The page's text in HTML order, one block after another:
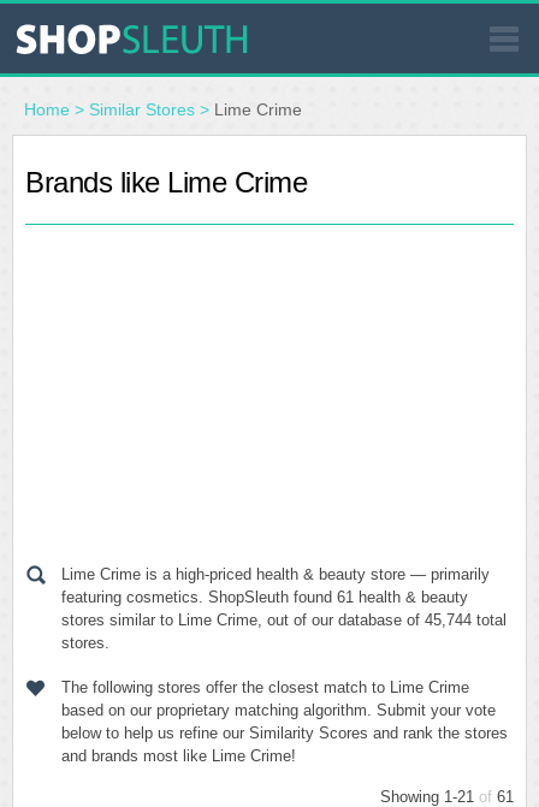
SIMILAR STORES
WHERE TO BUY
Home > Similar Stores > Lime Crime
Brands like Lime Crime
Lime Crime is a high-priced health & beauty store — primarily
featuring cosmetics. ShopSleuth found 61 health & beauty
stores similar to Lime Crime, out of our database of 45,744 total
stores.
The following stores offer the closest match to Lime Crime
based on our proprietary matching algorithm. Submit your vote
below to help us refine our Similarity Scores and rank the stores
and brands most like Lime Crime!
Showing 1-21 of 61